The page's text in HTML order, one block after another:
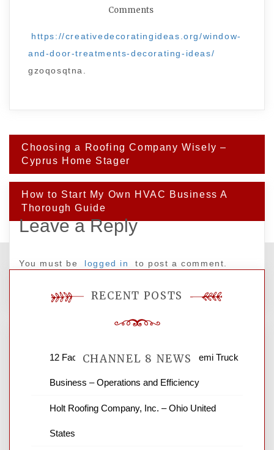
Comments
https://creativedecoratingideas.org/window-
and-door-treatments-decorating-ideas/
gzoqosqtna.
Post
navigation
Choosing a Roofing Company Wisely –
Cyprus Home Stager
How to Start My Own HVAC Business A
Thorough Guide
Leave a Reply
You must be logged in to post a comment.
CHANNEL 8 NEWS
News Channel 8 is your source for the
news and ABC news together provide a
RECENT POSTS
12 Factors to Consider in Your B2B Semi Truck
Business – Operations and Efficiency
Holt Roofing Company, Inc. – Ohio United
States